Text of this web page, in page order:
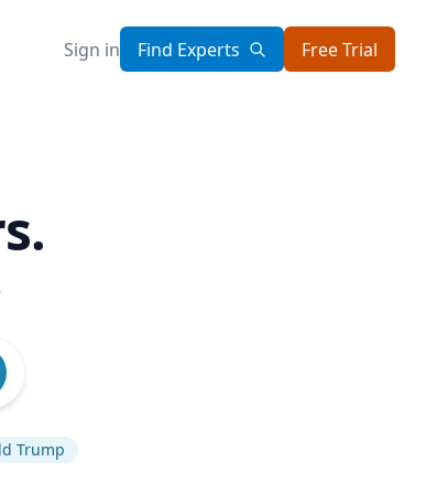
Sign in Find Experts Free Trial
Trump